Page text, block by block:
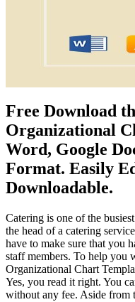
Free Download
Organizational
Word, Google
Format. Easily
Downloadable.
Catering is one of the
the head of a catering
have to make sure that you
staff members. To help you
Organizational Chart
Yes, you read it right. You
without any fee. Aside from